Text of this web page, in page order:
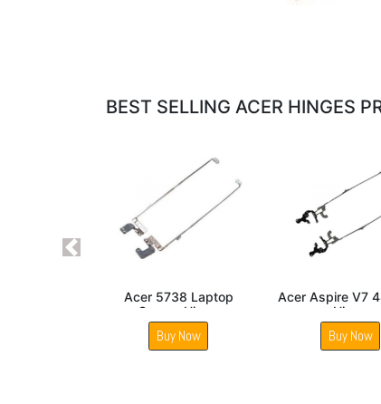
BEST SELLING ACER HINGES
Acer Aspire V5 571P
Laptop LCD Screen
Acer Aspire
Buy
Previous